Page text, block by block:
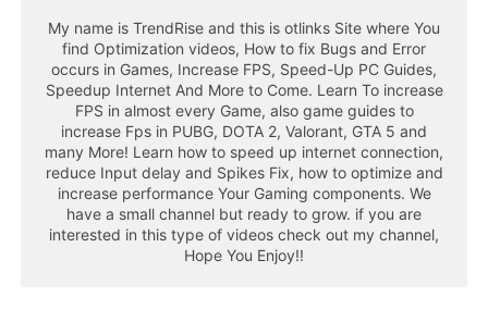
My name is TrendRise and this is otlinks Site where You
find Optimization videos, How to fix Bugs and Error
occurs in Games, Increase FPS, Speed-Up PC Guides,
Speedup Internet And More to Come. Learn To increase
FPS in almost every Game, also game guides to
increase Fps in PUBG, DOTA 2, Valorant, GTA 5 and
many More! Learn how to speed up internet connection,
reduce Input delay and Spikes Fix, how to optimize and
increase performance Your Gaming components. We
have a small channel but ready to grow. if you are
interested in this type of videos check out my channel,
Hope You Enjoy!!